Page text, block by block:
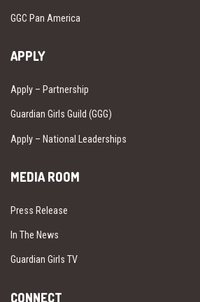
GGC Pan America
APPLY
Apply – Partnership
Guardian Girls Guild (GGG)
Apply – National Leaderships
MEDIA ROOM
Press Release
In The News
Guardian Girls TV
CONNECT